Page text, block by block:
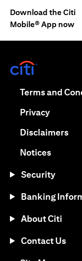
Download the Citi
Mobile® App now
Terms and
Privacy(opens
Disclaimers
Notices(opens
Security
Banking
About Citi
Contact Us